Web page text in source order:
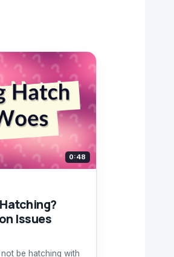
0:48
Issues
be hatching with